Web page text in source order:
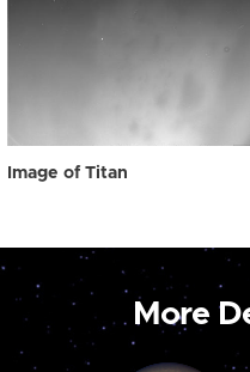
Image of Titan
More